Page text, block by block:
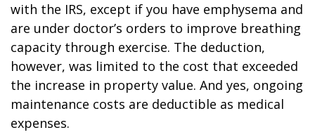
with the IRS, except if you have emphysema and
are under doctor’s orders to improve breathing
capacity through exercise. The deduction,
however, was limited to the cost that exceeded
the increase in property value. And yes, ongoing
maintenance costs are deductible as medical
expenses.